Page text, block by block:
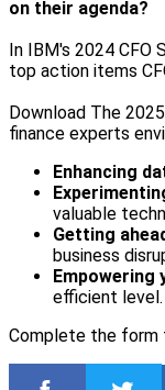
on their agenda?
In IBM's 2024 CFO
top action items
Download The
finance experts
Enhancing
valuable
Getting
business
Empowering
efficient level.
Complete the form